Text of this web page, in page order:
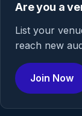
Are you a
List your
reach new
Join Now